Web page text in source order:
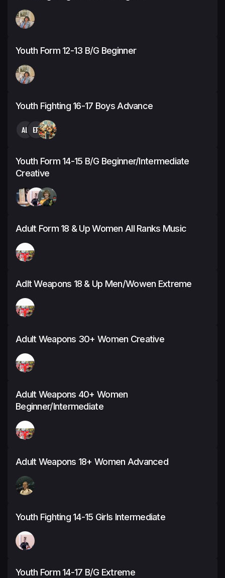
Youth Form 12-13 B/G Beginner
Youth Fighting 16-17 Boys Advance
AL EP
Youth Form 14-15 B/G Beginner/Intermediate
Creative
Adult Form 18 & Up Women All Ranks Music
Adlt Weapons 18 & Up Men/Wowen Extreme
Adult Weapons 30+ Women Creative
Adult Weapons 40+ Women
Beginner/Intermediate
Adult Weapons 18+ Women Advanced
Youth Fighting 14-15 Girls Intermediate
Youth Form 14-17 B/G Extreme